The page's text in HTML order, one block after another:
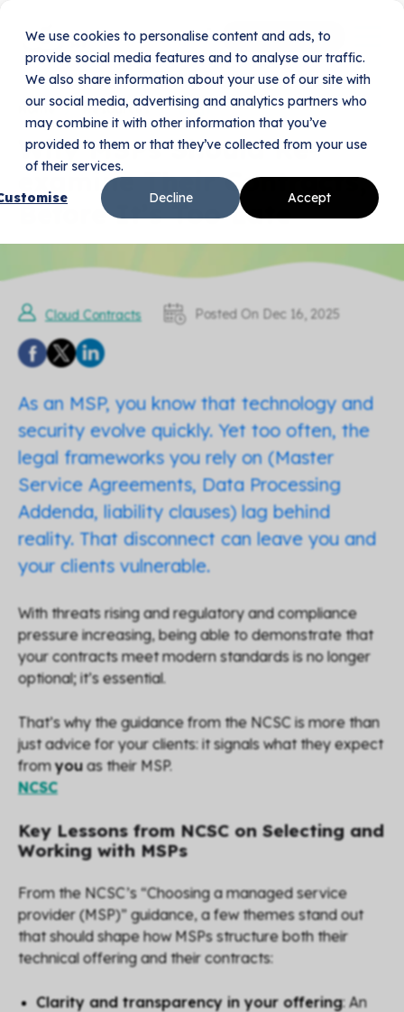
We use cookies to personalise content and ads, to
provide social media features and to analyse our traffic.
We also share information about your use of our site with
our social media, advertising and analytics partners who
may combine it with other information that you’ve
provided to them or that they’ve collected from your use
of their services.
Accept
Decline
Book Your Demo
Home Resources Blogs
Why MSPs Should Re-
examine Their Contracts,
Before It’s Too Late
Cloud Contracts Posted On Dec 16, 2025
As an MSP, you know that technology and
security evolve quickly. Yet too often, the
legal frameworks you rely on (Master
Service Agreements, Data Processing
Addenda, liability clauses) lag behind
reality. That disconnect can leave you and
your clients vulnerable.
With threats rising and regulatory and compliance
pressure increasing, being able to demonstrate that
your contracts meet modern standards is no longer
optional; it’s essential.
That’s why the guidance from the NCSC is more than
just advice for your clients: it signals what they expect
fromyou as their MSP.
NCSC
Key Lessons from NCSC on Selecting and
Working with MSPs
From the NCSC’s “Choosing a managed service
provider (MSP)” guidance, a few themes stand out
that should shape how MSPs structure both their
technical offering and their contracts:
Clarity and transparency in your offering: An